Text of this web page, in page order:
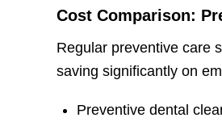
Cost Comparison:
Regular preventive care
saving significantly on
Preventive dental